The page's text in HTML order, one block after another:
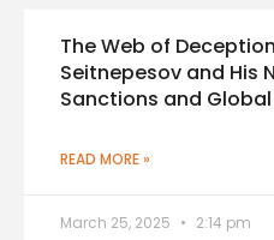
The Web of
Seitnepesov and His
Sanctions and
READ MORE »
March 25, 2025 2:14 pm